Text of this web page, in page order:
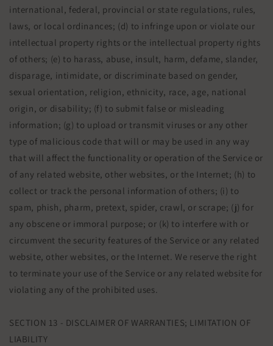
international, federal, provincial or state regulations, rules,
laws, or local ordinances; (d) to infringe upon or violate our
intellectual property rights or the intellectual property rights
of others; (e) to harass, abuse, insult, harm, defame, slander,
disparage, intimidate, or discriminate based on gender,
sexual orientation, religion, ethnicity, race, age, national
origin, or disability; (f) to submit false or misleading
information; (g) to upload or transmit viruses or any other
type of malicious code that will or may be used in any way
that will affect the functionality or operation of the Service or
of any related website, other websites, or the Internet; (h) to
collect or track the personal information of others; (i) to
spam, phish, pharm, pretext, spider, crawl, or scrape; (j) for
any obscene or immoral purpose; or (k) to interfere with or
circumvent the security features of the Service or any related
website, other websites, or the Internet. We reserve the right
to terminate your use of the Service or any related website for
violating any of the prohibited uses.
SECTION 13 - DISCLAIMER OF WARRANTIES; LIMITATION OF
LIABILITY